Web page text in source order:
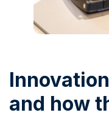
Innovation
and how